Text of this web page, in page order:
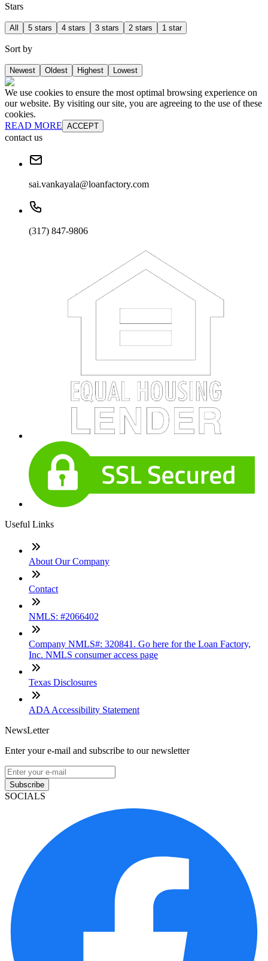
Stars
All 5 stars 4 stars 3 stars 2 stars 1 star
Sort by
Newest Oldest Highest Lowest
We use cookies to ensure the most optimal browsing experience on
our website. By visiting our site, you are agreeing to the use of these
cookies.
READ MORE ACCEPT
contact us
sai.vankayala@loanfactory.com
(317) 847-9806
Useful Links
About Our Company
Contact
NMLS: #2066402
Company NMLS#: 320841. Go here for the Loan Factory,
Inc. NMLS consumer access page
Texas Disclosures
ADA Accessibility Statement
NewsLetter
Enter your e-mail and subscribe to our newsletter
Subscribe
SOCIALS